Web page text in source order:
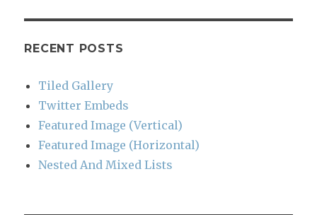
RECENT POSTS
Tiled Gallery
Twitter Embeds
Featured Image (Vertical)
Featured Image (Horizontal)
Nested And Mixed Lists